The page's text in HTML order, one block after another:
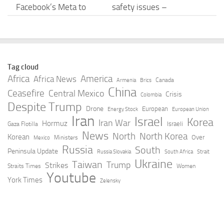
Facebook’s Meta to
safety issues –
AUGUST 7, 2026
Meta ordered to pay
almost $1bn over child
safety failings – Sky
News
AUGUST 7, 2026
‘Pervert glasses’:
Meta’s smart glasses
grows – Los Angeles
Times
AUGUST 7, 2026
Meta fined £421
[Dev Letter] A New Era
Tag cloud
Africa Africa News America Armenia Brics Canada
Ceasefire Central Mexico China Colombia Crisis
Despite Trump Drone Energy Stock European European Union
Gaza Flotilla Hormuz Iran Iran War Israel Israeli Korea
Korean Mexico Ministers News North North Korea Over
Peninsula Update Russia Russia Slovakia South South Africa Strait
Straits Times Strikes Taiwan Trump Ukraine Women
York Times Youtube Zelensky